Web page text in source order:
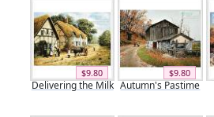
$9.80
Delivering the Milk
$9.80
Autumn's Pastime